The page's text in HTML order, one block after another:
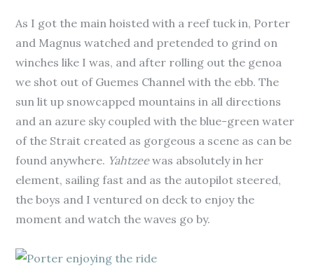
As I got the main hoisted with a reef tuck in, Porter
and Magnus watched and pretended to grind on
winches like I was, and after rolling out the genoa
we shot out of Guemes Channel with the ebb. The
sun lit up snowcapped mountains in all directions
and an azure sky coupled with the blue-green water
of the Strait created as gorgeous a scene as can be
found anywhere. Yahtzeewas absolutely in her
element, sailing fast and as the autopilot steered,
the boys and I ventured on deck to enjoy the
moment and watch the waves go by.